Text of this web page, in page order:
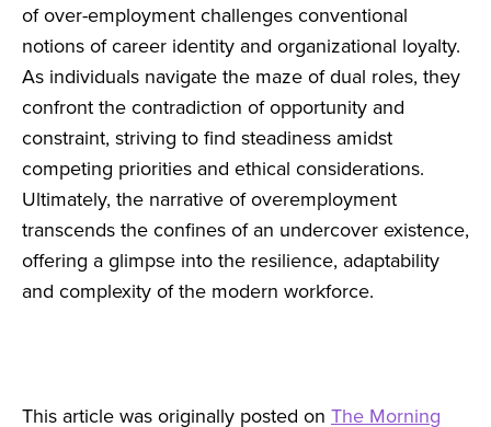
of over-employment challenges conventional
notions of career identity and organizational loyalty.
As individuals navigate the maze of dual roles, they
confront the contradiction of opportunity and
constraint, striving to find steadiness amidst
competing priorities and ethical considerations.
Ultimately, the narrative of overemployment
transcends the confines of an undercover existence,
offering a glimpse into the resilience, adaptability
and complexity of the modern workforce.
This article was originally posted on The Morning